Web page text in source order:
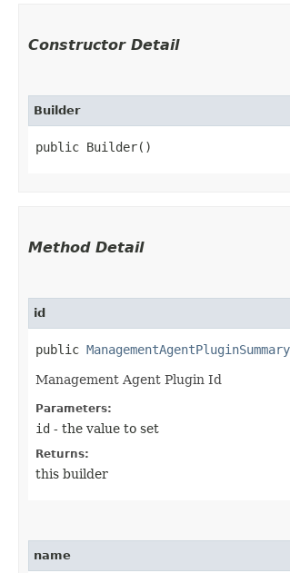
Constructor Detail
Builder
public Builder()
Method Detail
id
public
Management Agent Plugin Id
Parameters:
id - the value to set
Returns:
this builder
name